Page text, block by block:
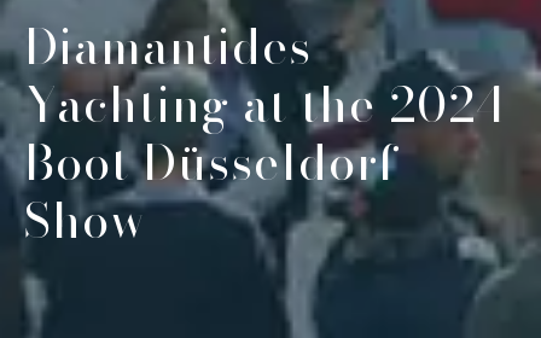
Diamantides
Yachting at the 2024
Boot Düsseldorf
Show